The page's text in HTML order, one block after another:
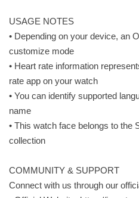
USAGE NOTES
• Depending on your device, an
customize mode
• Heart rate information
rate app on your watch
• You can identify supported
name
• This watch face belongs to the
collection
COMMUNITY & SUPPORT
Connect with us through our